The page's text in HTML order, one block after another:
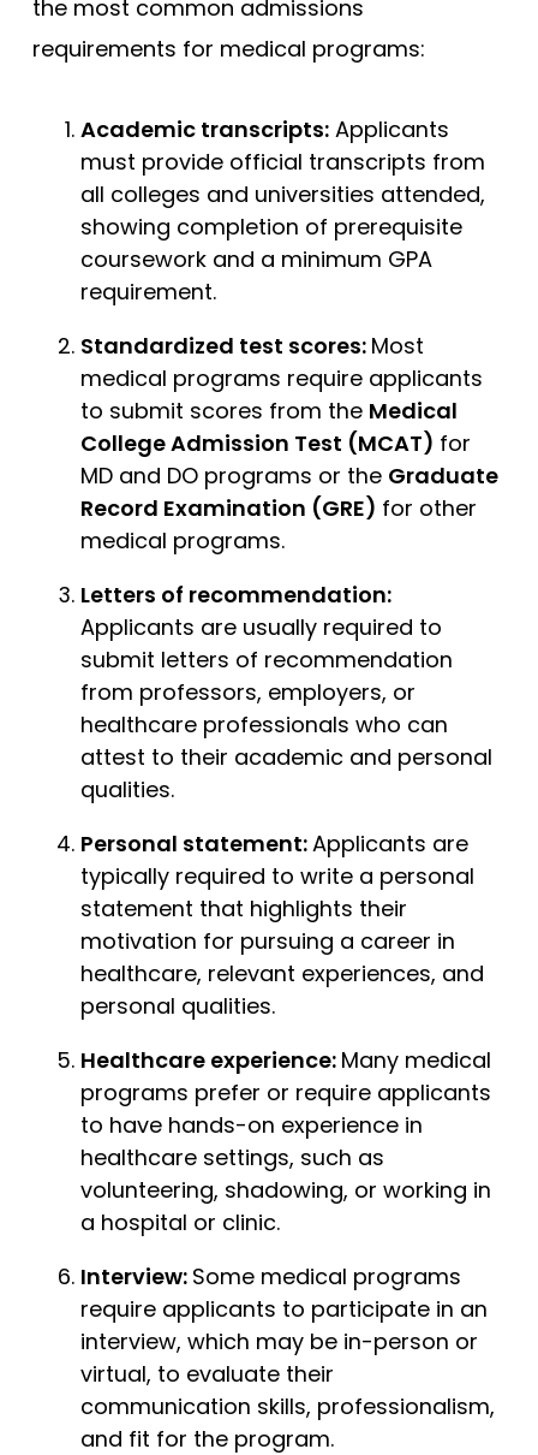
the most common admissions
requirements for medical programs:
Academic transcripts: Applicants
must provide official transcripts from
all colleges and universities attended,
showing completion of prerequisite
coursework and a minimum GPA
requirement.
Standardized test scores: Most
medical programs require applicants
to submit scores from the Medical
College Admission Test (MCAT) for
MD and DO programs or the Graduate
Record Examination (GRE) for other
medical programs.
Letters of recommendation:
Applicants are usually required to
submit letters of recommendation
from professors, employers, or
healthcare professionals who can
attest to their academic and personal
qualities.
Personal statement:Applicants are
typically required to write a personal
statement that highlights their
motivation for pursuing a career in
healthcare, relevant experiences, and
personal qualities.
Healthcare experience: Many medical
programs prefer or require applicants
to have hands-on experience in
healthcare settings, such as
volunteering, shadowing, or working in
a hospital or clinic.
Interview: Some medical programs
require applicants to participate in an
interview, which may be in-person or
virtual, to evaluate their
communication skills, professionalism,
and fit for the program.